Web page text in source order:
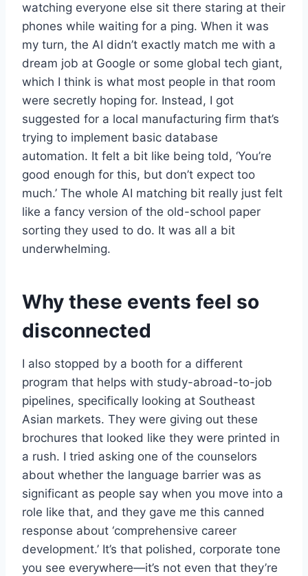
watching everyone else sit there staring at their
phones while waiting for a ping. When it was
my turn, the AI didn’t exactly match me with a
dream job at Google or some global tech giant,
which I think is what most people in that room
were secretly hoping for. Instead, I got
suggested for a local manufacturing firm that’s
trying to implement basic database
automation. It felt a bit like being told, ‘You’re
good enough for this, but don’t expect too
much.’ The whole AI matching bit really just felt
like a fancy version of the old-school paper
sorting they used to do. It was all a bit
underwhelming.
Why these events feel so
disconnected
I also stopped by a booth for a different
program that helps with study-abroad-to-job
pipelines, specifically looking at Southeast
Asian markets. They were giving out these
brochures that looked like they were printed in
a rush. I tried asking one of the counselors
about whether the language barrier was as
significant as people say when you move into a
role like that, and they gave me this canned
response about ‘comprehensive career
development.’ It’s that polished, corporate tone
you see everywhere—it’s not even that they’re